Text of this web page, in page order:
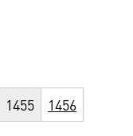
1455
1456